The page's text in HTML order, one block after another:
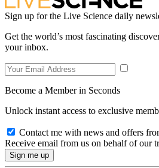
Sign up for the Live Science daily
Get the world’s most fascinating
your inbox.
Become a Member in Seconds
Unlock instant access to exclusive
Contact me with news and offers
Receive email from us on behalf of our